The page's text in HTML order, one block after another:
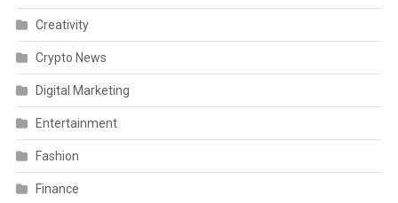
Creativity
Crypto News
Digital Marketing
Entertainment
Fashion
Finance